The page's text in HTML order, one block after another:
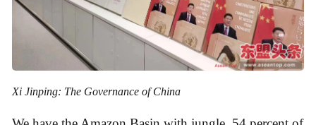
Xi Jinping: The Governance of China